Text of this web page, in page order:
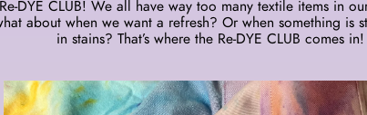
DYE CLUB! We all have way too many textile items in
about when we want a refresh? Or when something is
in stains? That’s where the Re-DYE CLUB comes in!